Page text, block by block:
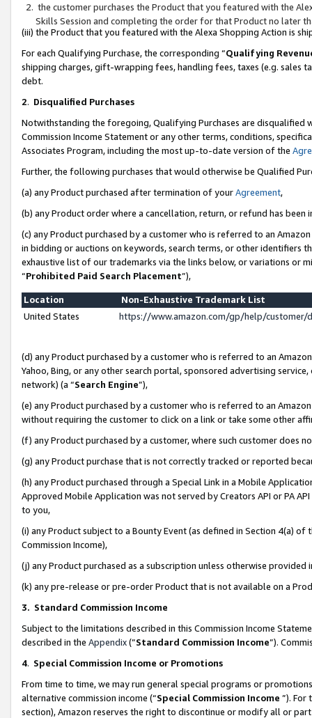
the customer purchases the Product that you featured with the
Skills Session and completing the order for that Product no later
(iii) the Product that you featured with the Alexa Shopping Action is
For each Qualifying Purchase, the corresponding “Qualifying
shipping charges, gift-wrapping fees, handling fees, taxes (e.g. sales
debt.
2. Disqualified Purchases
Notwithstanding the foregoing, Qualifying Purchases are disqualified
Commission Income Statement or any other terms, conditions,
Associates Program, including the most up-to-date version of the
Further, the following purchases that would otherwise be Qualified
(a) any Product purchased after termination of yourAgreement,
(b) any Product order where a cancellation, return, or refund has been
(c) any Product purchased by a customer who is referred to an
in bidding or auctions on keywords, search terms, or other identifiers
exhaustive list of our trademarks via the links below, or variations or
“Prohibited Paid Search Placement”),
Location
Non-Exhaustive Trademark List
United States
https://www.amazon.com/gp/help/
(d) any Product purchased by a customer who is referred to an
Yahoo, Bing, or any other search portal, sponsored advertising
network) (a “Search Engine”),
(e) any Product purchased by a customer who is referred to an
without requiring the customer to click on a link or take some other
(f) any Product purchased by a customer, where such customer does
(g) any Product purchase that is not correctly tracked or reported
(h) any Product purchased through a Special Link in a Mobile
Approved Mobile Application was not served by Creators API or PA
to you,
(i) any Product subject to a Bounty Event (as defined in Section 4(a)
Commission Income),
(j) any Product purchased as a subscription unless otherwise provided
(k) any pre-release or pre-order Product that is not available on a
3. Standard Commission Income
Subject to the limitations described in this Commission Income
described in the Appendix(”Standard Commission Income”).
4. Special Commission Income or Promotions
From time to time, we may run general special programs or
alternative commission income (“Special Commission Income ”). For
section), Amazon reserves the right to discontinue or modify all or